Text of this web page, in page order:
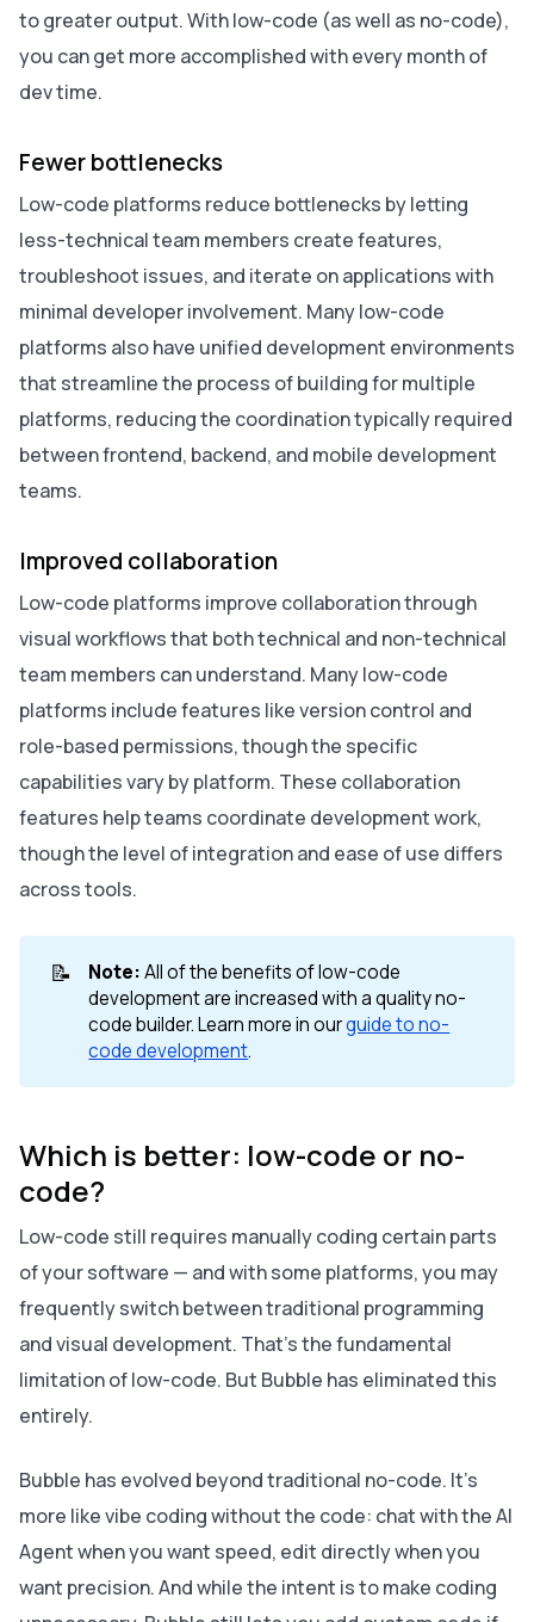
to greater output. With low-code (as well as no-code),
you can get more accomplished with every month of
dev time.
Fewer bottlenecks
Low-code platforms reduce bottlenecks by letting
less-technical team members create features,
troubleshoot issues, and iterate on applications with
minimal developer involvement. Many low-code
platforms also have unified development environments
that streamline the process of building for multiple
platforms, reducing the coordination typically required
between frontend, backend, and mobile development
teams.
Improved collaboration
Low-code platforms improve collaboration through
visual workflows that both technical and non-technical
team members can understand. Many low-code
platforms include features like version control and
role-based permissions, though the specific
capabilities vary by platform. These collaboration
features help teams coordinate development work,
though the level of integration and ease of use differs
across tools.
📝 Note:All of the benefits of low-code
development are increased with a quality no-
code builder. Learn more in ourguide to no-
code development.
Which is better: low-code or no-
code?
Low-code still requires manually coding certain parts
of your software — and with some platforms, you may
frequently switch between traditional programming
and visual development. That’s the fundamental
limitation of low-code. But Bubble has eliminated this
entirely.
Bubble has evolved beyond traditional no-code. It's
more like vibe coding without the code: chat with the AI
Agent when you want speed, edit directly when you
want precision. And while the intent is to make coding